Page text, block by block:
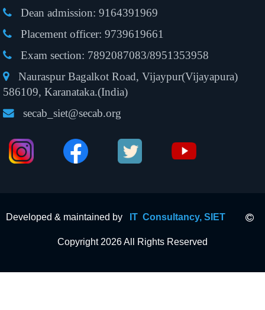
Dean admission: 9164391969
Placement officer: 9739619661
Exam section: 7892087083/8951353958
Nauraspur Bagalkot Road, Vijaypur(Vijayapura)
586109, Karanataka.(India)
secab_siet@secab.org
Developed & maintained by IT Consultancy, SIET
Copyright 2026 All Rights Reserved